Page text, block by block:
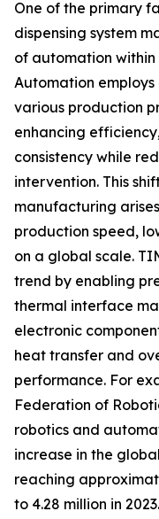
One of the primary
dispensing system
of automation
Automation
various production
enhancing
consistency while
intervention. This
manufacturing
production speed,
on a global scale.
trend by enabling
thermal interface
electronic
heat transfer and
performance. For
Federation of
robotics and
increase in the
reaching
to 4.28 million in